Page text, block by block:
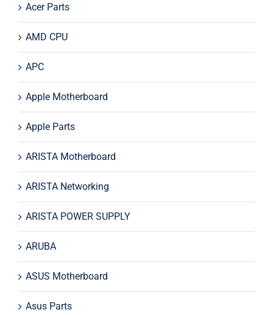
Acer Parts
AMD CPU
APC
Apple Motherboard
Apple Parts
ARISTA Motherboard
ARISTA Networking
ARISTA POWER SUPPLY
ARUBA
ASUS Motherboard
Asus Parts